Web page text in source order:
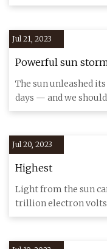
to reach US
Jul 21, 2023
Powerful sun
transmissions
The sun unleashed
days — and we
powerful so
Jul 20, 2023
Highest
Light from the sun
trillion electron volts.
than scientis